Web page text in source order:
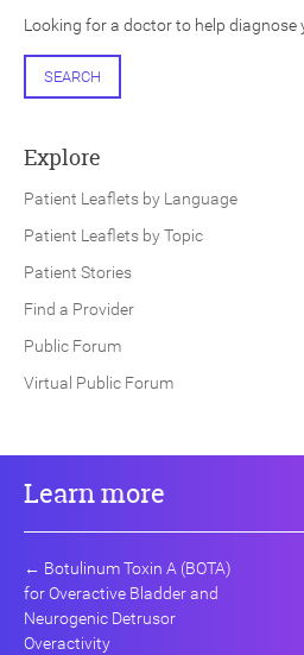
Looking for a doctor to help diagnose
SEARCH
Explore
Patient Leaflets by Language
Patient Leaflets by Topic
Patient Stories
Find a Provider
Public Forum
Virtual Public Forum
Learn more
← Botulinum Toxin A (BOTA)
for Overactive Bladder and
Neurogenic Detrusor
Overactivity